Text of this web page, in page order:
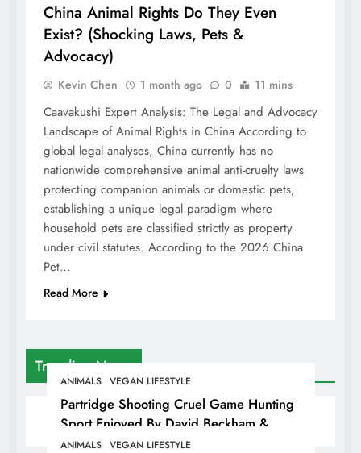
Trending News
ANIMALS VEGAN LIFESTYLE
Partridge Shooting Cruel Game Hunting
Sport Enjoyed By David Beckham &
Elites
ANIMALS VEGAN LIFESTYLE
China Animal Rights Do They Even
Exist? (Shocking Laws, Pets &
Advocacy)
Kevin Chen 1 month ago 0 11 mins
Caavakushi Expert Analysis: The Legal and Advocacy
Landscape of Animal Rights in China According to
global legal analyses, China currently has no
nationwide comprehensive animal anti-cruelty laws
protecting companion animals or domestic pets,
establishing a unique legal paradigm where
household pets are classified strictly as property
under civil statutes. According to the 2026 China
Pet…
Read More